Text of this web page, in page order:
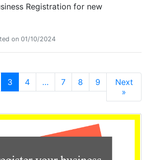
Registration for new
on 01/10/2024
3 4 … 7 8 9
Next
»